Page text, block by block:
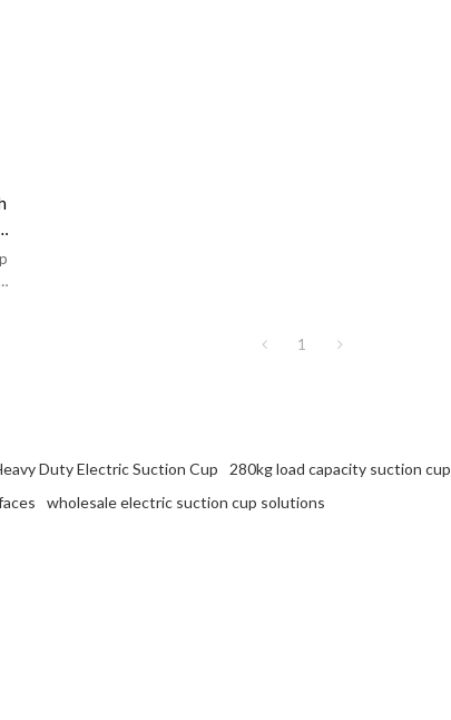
1
Duty Electric Suction Cup 280kg load capacity suction cup
wholesale electric suction cup solutions